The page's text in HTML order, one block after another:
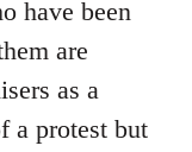
have been
are
as a
a protest but